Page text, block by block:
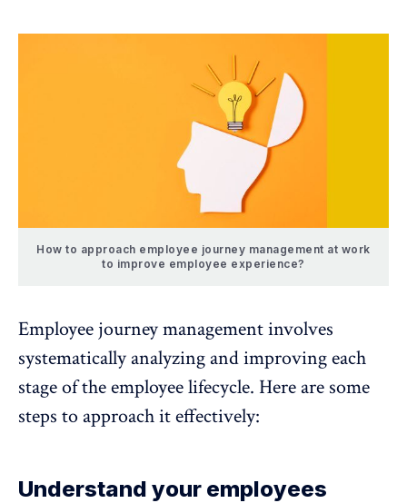
How to approach employee journey management at work
to improve employee experience?
Employee journey management involves
systematically analyzing and improving each
stage of theemployee lifecycle. Here are some
steps to approach it effectively:
Understand your employees